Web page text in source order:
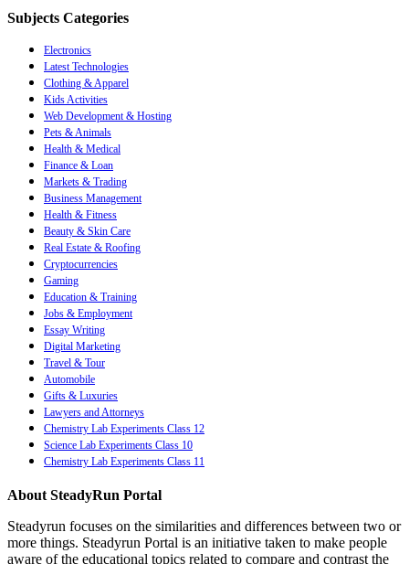
Subjects Categories
Electronics
Latest Technologies
Clothing & Apparel
Kids Activities
Web Development & Hosting
Pets & Animals
Health & Medical
Finance & Loan
Markets & Trading
Business Management
Health & Fitness
Beauty & Skin Care
Real Estate & Roofing
Cryptocurrencies
Gaming
Education & Training
Jobs & Employment
Essay Writing
Digital Marketing
Travel & Tour
Automobile
Gifts & Luxuries
Lawyers and Attorneys
Chemistry Lab Experiments Class 12
Science Lab Experiments Class 10
Chemistry Lab Experiments Class 11
About SteadyRun Portal
Steadyrun focuses on the similarities and differences between two or
more things. Steadyrun Portal is an initiative taken to make people
aware of the educational topics related to compare and contrast the